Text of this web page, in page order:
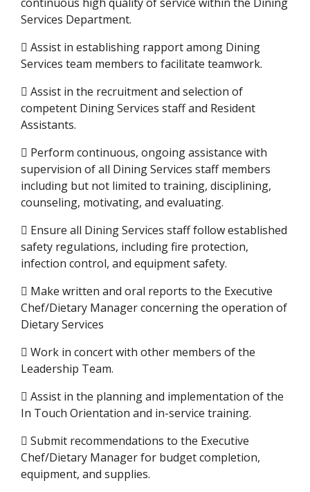
Services Department.
 Assist in establishing rapport among Dining
Services team members to facilitate teamwork.
 Assist in the recruitment and selection of
competent Dining Services staff and Resident
Assistants.
 Perform continuous, ongoing assistance with
supervision of all Dining Services staff members
including but not limited to training, disciplining,
counseling, motivating, and evaluating.
 Ensure all Dining Services staff follow established
safety regulations, including fire protection,
infection control, and equipment safety.
 Make written and oral reports to the Executive
Chef/Dietary Manager concerning the operation of
Dietary Services
 Work in concert with other members of the
Leadership Team.
 Assist in the planning and implementation of the
In Touch Orientation and in-service training.
 Submit recommendations to the Executive
Chef/Dietary Manager for budget completion,
equipment, and supplies.